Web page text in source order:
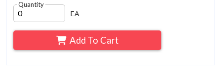
Quantity
EA
Add To Cart